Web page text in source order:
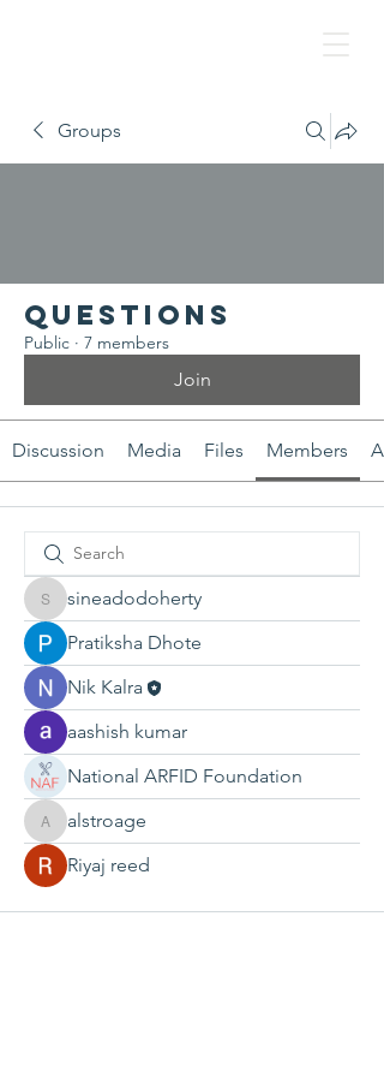
Groups
Questions
Public · 7 members
Join
Discussion Media Files Members
sineadodoherty
sineadodoherty
Pratiksha Dhote
Nik Kalra
aashish kumar
National ARFID Foundation
alstroage
alstroage
Riyaj reed